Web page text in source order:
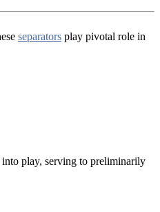
separators play pivotal role in
play, serving to preliminarily